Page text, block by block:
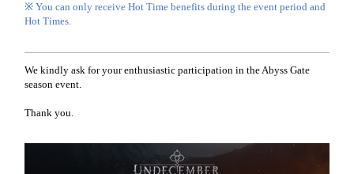
※ You can only receive Hot Time benefits during the event period and
Hot Times.
We kindly ask for your enthusiastic participation in the Abyss Gate
season event.
Thank you.